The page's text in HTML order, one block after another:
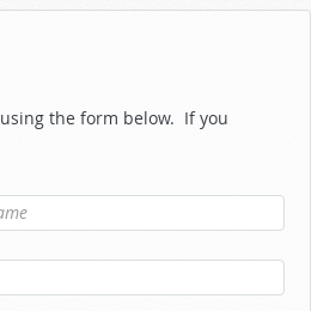
the form below. If you
*